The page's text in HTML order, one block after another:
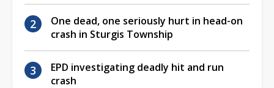
One dead, one seriously hurt in head-on
crash in Sturgis Township
EPD investigating deadly hit and run
crash